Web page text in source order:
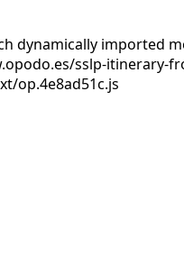
dynamically imported
sslp-itinerary-
op.4e8ad51c.js